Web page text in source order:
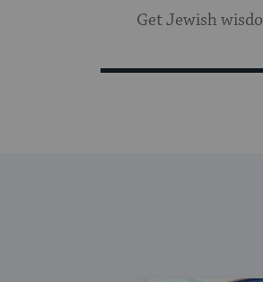
Get Jewish